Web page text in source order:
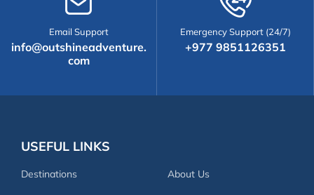
Email Support
info@outshineadventure.
com
Emergency Support (24/7)
+977 9851126351
USEFUL LINKS
Destinations About Us